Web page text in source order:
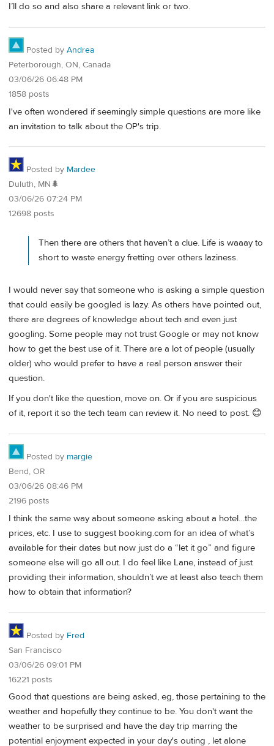
I’ll do so and also share a relevant link or two.
Posted by Andrea
Peterborough, ON, Canada
03/06/26 06:48 PM
1858 posts
I've often wondered if seemingly simple questions are more like
an invitation to talk about the OP's trip.
Posted by Mardee
Duluth, MN🌲
03/06/26 07:24 PM
12698 posts
Then there are others that haven’t a clue. Life is waaay to
short to waste energy fretting over others laziness.
I would never say that someone who is asking a simple question
that could easily be googled is lazy. As others have pointed out,
there are degrees of knowledge about tech and even just
googling. Some people may not trust Google or may not know
how to get the best use of it. There are a lot of people (usually
older) who would prefer to have a real person answer their
question.
If you don't like the question, move on. Or if you are suspicious
of it, report it so the tech team can review it. No need to post. 😊
Posted by margie
Bend, OR
03/06/26 08:46 PM
2196 posts
I think the same way about someone asking about a hotel…the
prices, etc. I use to suggest booking.com for an idea of what’s
available for their dates but now just do a “let it go” and figure
someone else will go all out. I do feel like Lane, instead of just
providing their information, shouldn’t we at least also teach them
how to obtain that information?
Posted by Fred
San Francisco
03/06/26 09:01 PM
16221 posts
Good that questions are being asked, eg, those pertaining to the
weather and hopefully they continue to be. You don't want the
weather to be surprised and have the day trip marring the
potential enjoyment expected in your day's outing , let alone